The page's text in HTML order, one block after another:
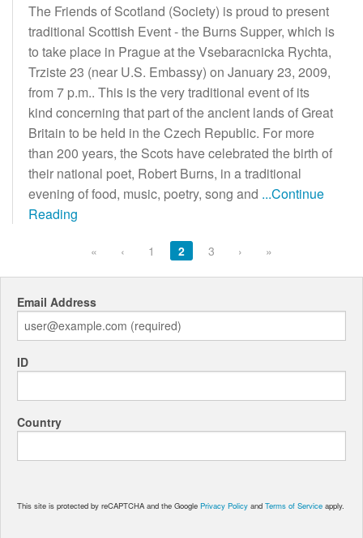
The Friends of Scotland (Society) is proud to present
traditional Scottish Event - the Burns Supper, which is
to take place in Prague at the Vsebaracnicka Rychta,
Trziste 23 (near U.S. Embassy) on January 23, 2009,
from 7 p.m.. This is the very traditional event of its
kind concerning that part of the ancient lands of Great
Britain to be held in the Czech Republic. For more
than 200 years, the Scots have celebrated the birth of
their national poet, Robert Burns, in a traditional
evening of food, music, poetry, song and ...Continue
Reading
« ‹ 1 2 3 › »
Email Address
ID
Country
This site is protected by reCAPTCHA and the Google Privacy Policy and Terms of Service apply.